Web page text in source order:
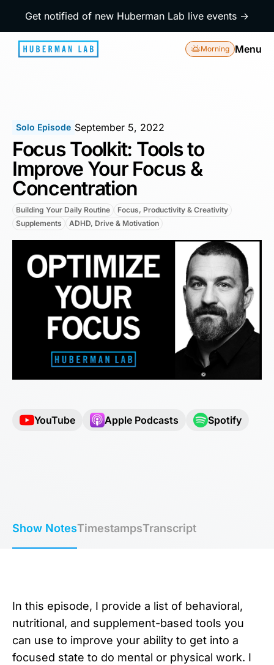
Get notified of new Huberman Lab live events →
Morning Menu
Solo Episode September 5, 2022
Focus Toolkit: Tools to
Improve Your Focus &
Concentration
Building Your Daily Routine
Focus, Productivity & Creativity
Supplements
ADHD, Drive & Motivation
YouTube Apple Podcasts Spotify
Show NotesTimestampsTranscript
In this episode, I provide a list of behavioral,
nutritional, and supplement-based tools you
can use to improve your ability to get into a
focused state to do mental or physical work. I